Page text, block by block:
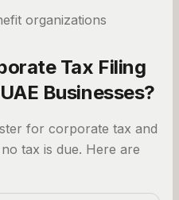
organizations
Tax Filing
Businesses?
for corporate tax and
tax is due. Here are